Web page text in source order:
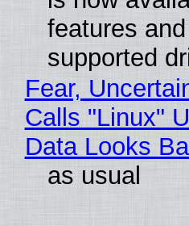
features
supported
Fear,
Calls "Linux"
Data Looks
as usual